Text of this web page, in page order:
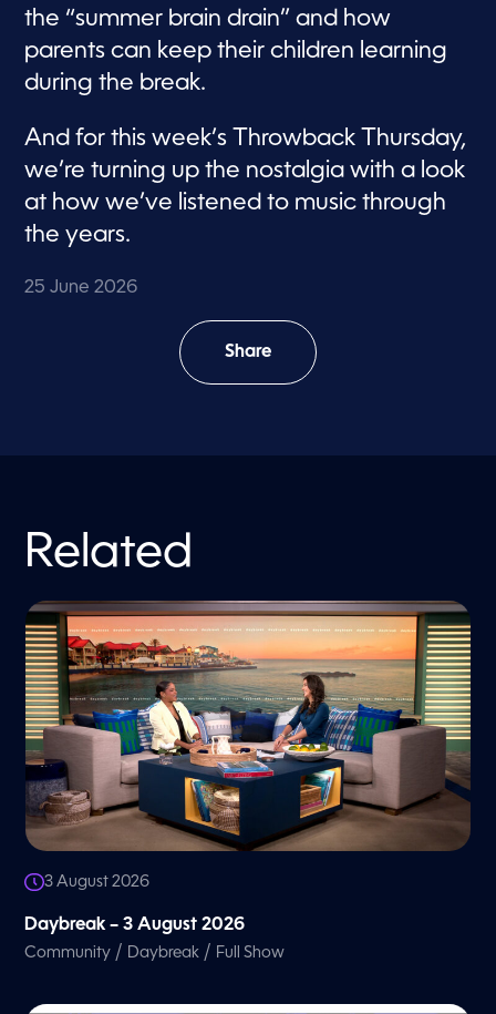
the “summer brain drain” and how
parents can keep their children learning
during the break.
And for this week’s Throwback Thursday,
we’re turning up the nostalgia with a look
at how we’ve listened to music through
the years.
25 June 2026
Share
Related
3 August 2026
Daybreak – 3 August 2026
Community / Daybreak / Full Show